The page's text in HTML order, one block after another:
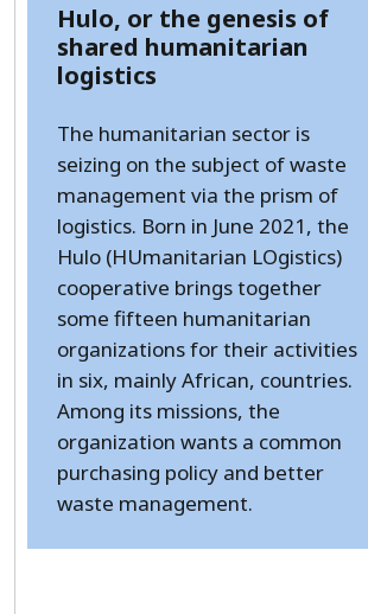
Hulo, or the genesis of
shared humanitarian
logistics
The humanitarian sector is
seizing on the subject of waste
management via the prism of
logistics. Born in June 2021, the
Hulo (HUmanitarian LOgistics)
cooperative brings together
some fifteen humanitarian
organizations for their activities
in six, mainly African, countries.
Among its missions, the
organization wants a common
purchasing policy and better
waste management.